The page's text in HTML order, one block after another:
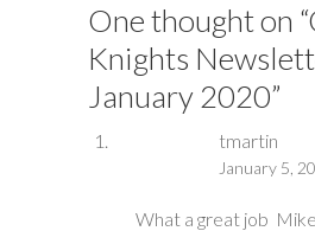
One thought on “
Knights
January 2020”
tmartin
January 5,
What a great job